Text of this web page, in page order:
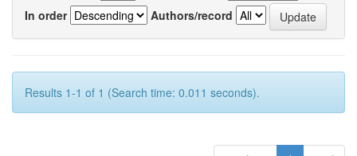
In order
Authors/record
Results 1-1 of 1 (Search time: 0.011 seconds).